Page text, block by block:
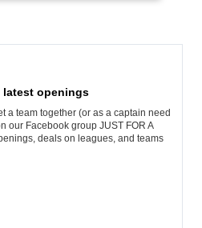
latest openings
a team together (or as a captain need
our Facebook group JUST FOR A
deals on leagues, and teams